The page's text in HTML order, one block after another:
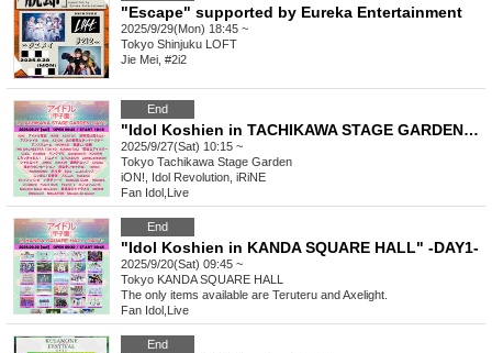
"Escape" supported by Eureka Entertainment
2025/9/29(Mon) 18:45 ~
Tokyo Shinjuku LOFT
Jie Mei, #2i2
End
"Idol Koshien in TACHIKAWA STAGE GARDEN" -DAY1-
2025/9/27(Sat) 10:15 ~
Tokyo Tachikawa Stage Garden
iON!, Idol Revolution, iRiNE
Fan Idol Live
End
"Idol Koshien in KANDA SQUARE HALL" -DAY1-
2025/9/20(Sat) 09:45 ~
Tokyo KANDA SQUARE HALL
The only items available are Teruteru and Axelight.
Fan Idol Live
End